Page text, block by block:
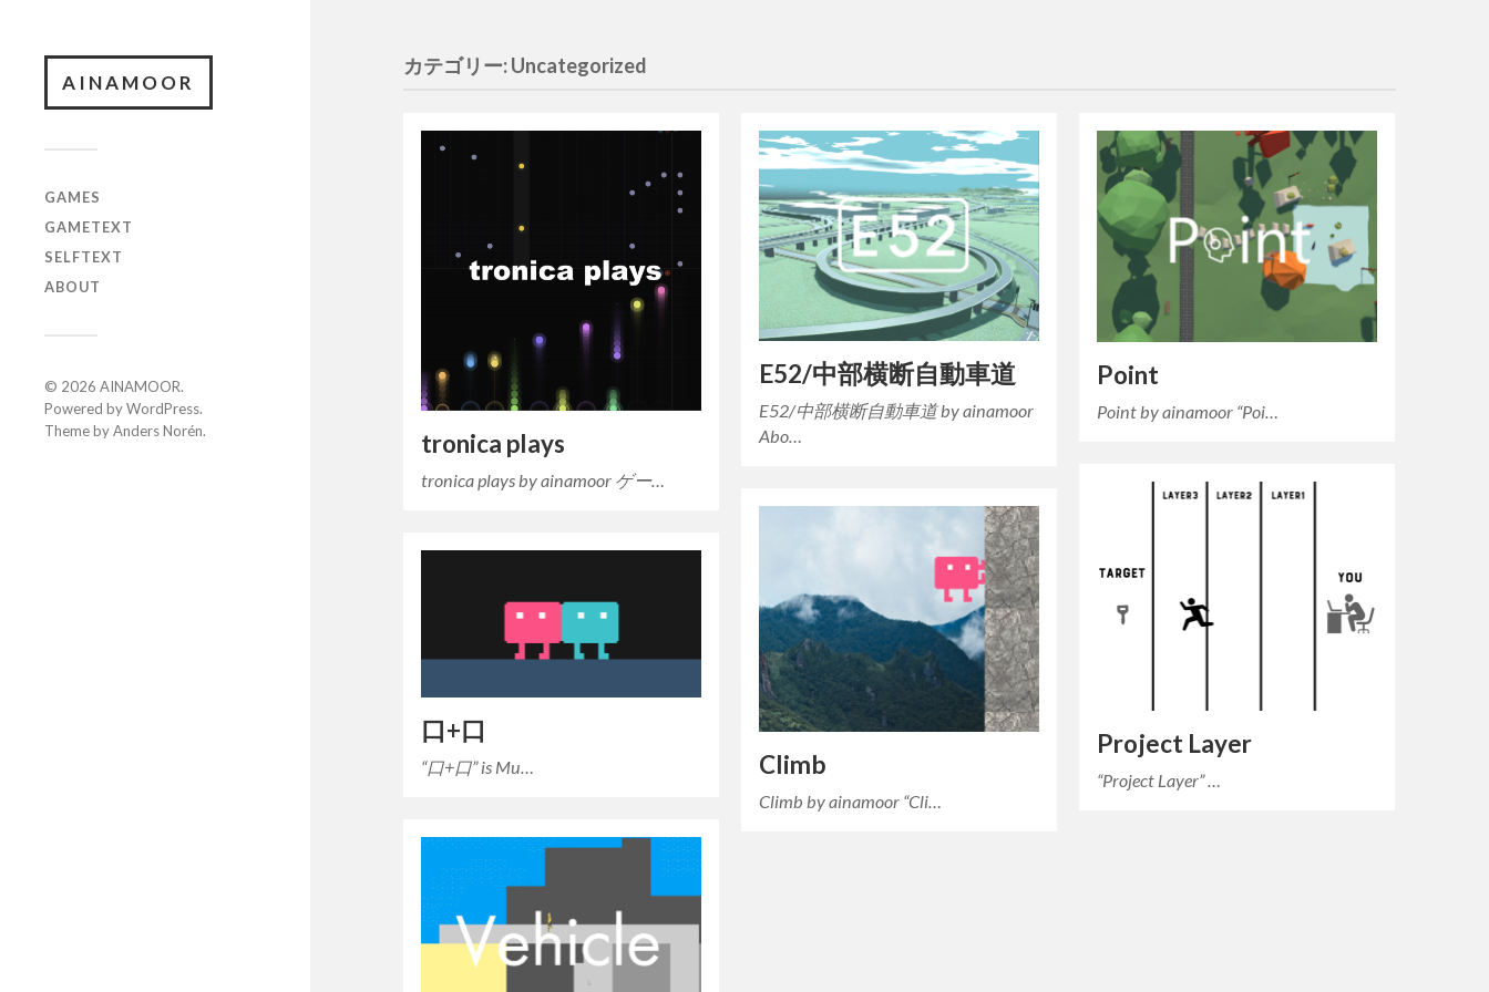
AINAMOOR
GAMES
GAMETEXT
SELFTEXT
ABOUT
© 2026 AINAMOOR.
Powered byWordPress.
Theme byAnders Norén.
カテゴリー:Uncategorized
tronica plays
tronica plays by ainamoor ゲー…
E52/中部横断自動車道
E52/中部横断自動車道 by ainamoor
Abo…
Point
Point by ainamoor “Poi…
Project Layer
“Project Layer” …
Climb
Climb by ainamoor “Cli…
口+口
“口+口” is Mu…